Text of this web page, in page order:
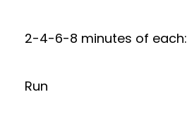
2-4-6-8 minutes of each:
Run